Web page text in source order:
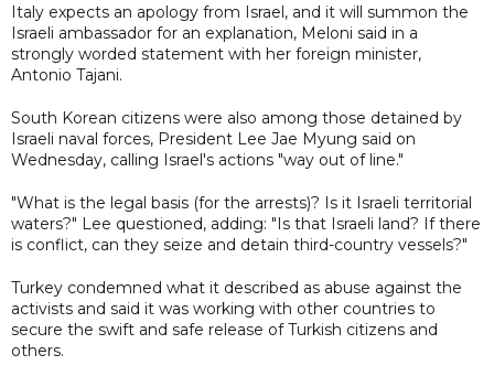
Italy expects an apology from Israel, and it will summon the
Israeli ambassador for an explanation, Meloni said in a
strongly worded statement with her foreign minister,
Antonio Tajani.
South Korean citizens were also among those detained by
Israeli naval forces, President Lee Jae Myung said on
Wednesday, calling Israel's actions "way out of line."
"What is the legal basis (for the arrests)? Is it Israeli territorial
waters?" Lee questioned, adding: "Is that Israeli land? If there
is conflict, can they seize and detain third-country vessels?"
Turkey condemned what it described as abuse against the
activists and said it was working with other countries to
secure the swift and safe release of Turkish citizens and
others.